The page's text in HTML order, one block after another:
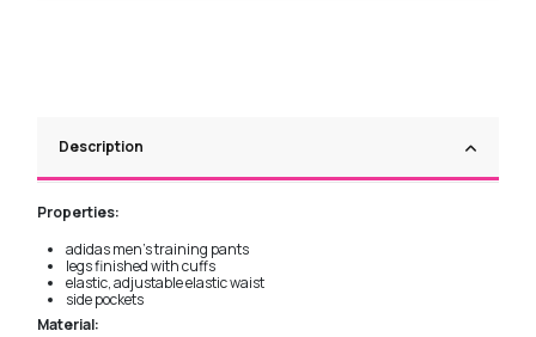
Description
Properties:
adidas men's training pants
legs finished with cuffs
elastic, adjustable elastic waist
side pockets
Material: